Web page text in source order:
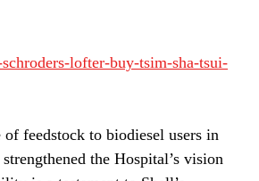
lofter-buy-tsim-sha-tsui-
feedstock to biodiesel users in
the Hospital’s vision